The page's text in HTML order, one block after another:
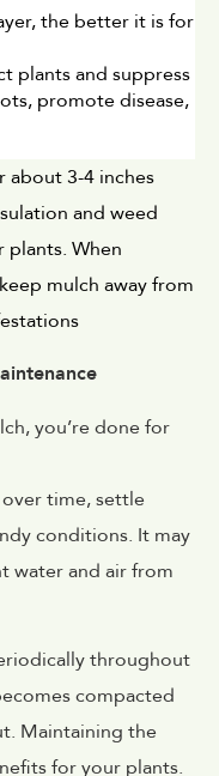
the better it is for
plants and suppress
promote disease,
about 3-4 inches
and weed
When
mulch away from
you’re done for
time, settle
conditions. It may
water and air from
throughout
compacted
Maintaining the
for your plants.